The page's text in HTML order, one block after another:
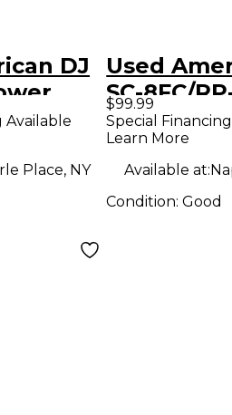
DJ
Available
Place, NY
Used
SC-8FC/
$99.99
Special
Learn More
Available at:
Condition:Good